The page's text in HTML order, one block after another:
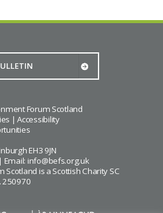
Forum Scotland
|Accessibility
EH3 9JN
Email: info@befs.org.uk
Scotland is a Scottish Charity SC
250970